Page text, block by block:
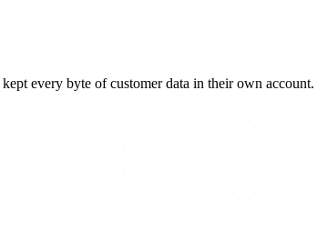
every byte of customer data in their own account.